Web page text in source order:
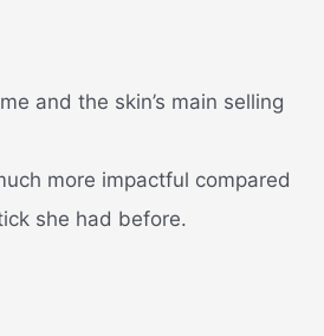
and the skin’s main selling
more impactful compared
she had before.